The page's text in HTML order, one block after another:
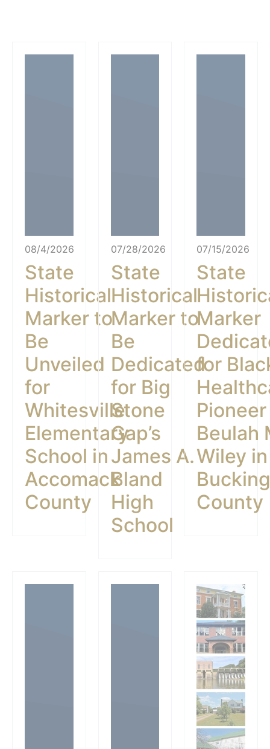
08/4/2026
State
Historical
Marker to
Be
Unveiled
for
Whitesville
Elementary
School in
Accomack
County
07/28/2026
State
Historical
Marker to
Be
Dedicated
for Big
Stone
Gap’s
James A.
Bland
High
School
07/15/2026
State
Marker
for
Pioneer
Beulah
Wiley in
County